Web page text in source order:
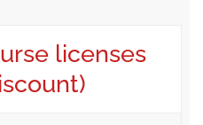
licenses